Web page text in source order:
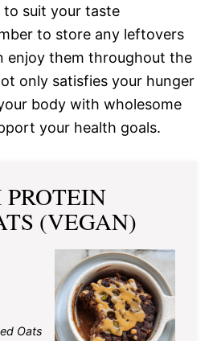
to suit your taste
to store any leftovers
enjoy them throughout the
only satisfies your hunger
body with wholesome
your health goals.
(VEGAN)
Oats